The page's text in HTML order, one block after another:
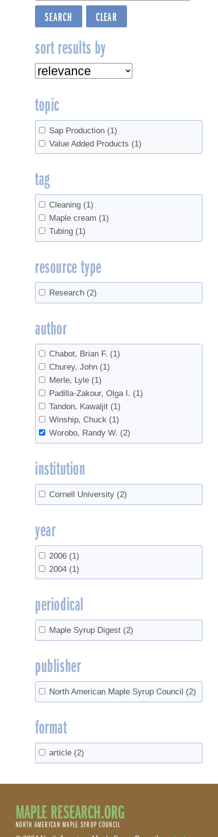
sort results by
topic
Sap Production (1)
Value Added Products (1)
tag
Cleaning (1)
Maple cream (1)
Tubing (1)
resource type
Research (2)
author
Chabot, Brian F. (1)
Churey, John (1)
Merle, Lyle (1)
Padilla-Zakour, Olga I. (1)
Tandon, Kawaljit (1)
Winship, Chuck (1)
Worobo, Randy W. (2)
institution
Cornell University (2)
year
2006 (1)
2004 (1)
periodical
Maple Syrup Digest (2)
publisher
North American Maple Syrup Council (2)
format
article (2)
MAPLE RESEARCH.ORG
NORTH AMERICAN MAPLE SYRUP COUNCIL